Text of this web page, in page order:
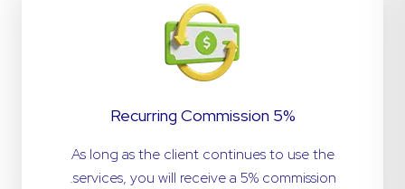
5% Recurring Commission
As long as the client continues to use the
services, you will receive a 5% commission.